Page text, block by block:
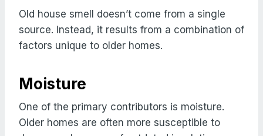
Old house smell doesn’t come from a single
source. Instead, it results from a combination of
factors unique to older homes.
Moisture
One of the primary contributors is moisture.
Older homes are often more susceptible to